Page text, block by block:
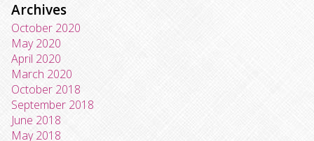
Archives
October 2020
May 2020
April 2020
March 2020
October 2018
September 2018
June 2018
May 2018